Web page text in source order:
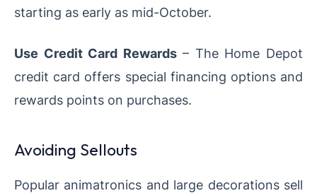
starting as early as mid-October.
Use Credit Card Rewards– The Home Depot
credit card offers special financing options and
rewards points on purchases.
Avoiding Sellouts
Popular animatronics and large decorations sell